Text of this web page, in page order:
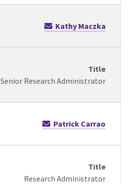
Kathy Maczka
Senior Research Administrator
Patrick Carrao
Research Administrator